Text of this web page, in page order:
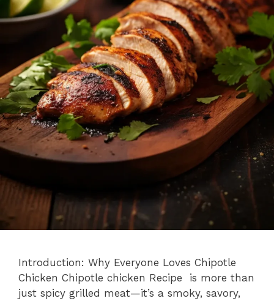
Introduction: Why Everyone Loves Chipotle
Chicken Chipotle chicken Recipe is more than
just spicy grilled meat—it’s a smoky, savory,